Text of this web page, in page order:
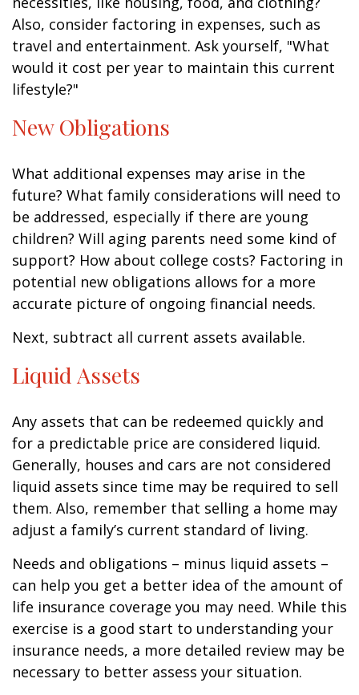
Also, consider factoring in expenses, such as
travel and entertainment. Ask yourself, "What
would it cost per year to maintain this current
lifestyle?"
New Obligations
What additional expenses may arise in the
future? What family considerations will need to
be addressed, especially if there are young
children? Will aging parents need some kind of
support? How about college costs? Factoring in
potential new obligations allows for a more
accurate picture of ongoing financial needs.
Next, subtract all current assets available.
Liquid Assets
Any assets that can be redeemed quickly and
for a predictable price are considered liquid.
Generally, houses and cars are not considered
liquid assets since time may be required to sell
them. Also, remember that selling a home may
adjust a family’s current standard of living.
Needs and obligations – minus liquid assets –
can help you get a better idea of the amount of
life insurance coverage you may need. While this
exercise is a good start to understanding your
insurance needs, a more detailed review may be
necessary to better assess your situation.